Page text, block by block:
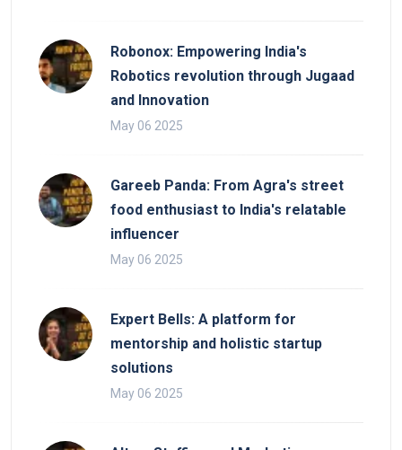
Robonox: Empowering India's
Robotics revolution through Jugaad
and Innovation
May 06 2025
Gareeb Panda: From Agra's street
food enthusiast to India's relatable
influencer
May 06 2025
Expert Bells: A platform for
mentorship and holistic startup
solutions
May 06 2025